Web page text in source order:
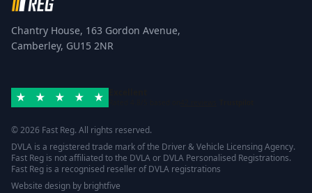
Chantry House, 163 Gordon Avenue,
Camberley, GU15 2NR
© 2026 Fast Reg. All rights reserved.
DVLA is a registered trade mark of the Driver & Vehicle Licensing Agency.
Fast Reg is not affiliated to the DVLA or DVLA Personalised Registrations.
Fast Reg is a recognised reseller of DVLA registrations
Website design by brightfive